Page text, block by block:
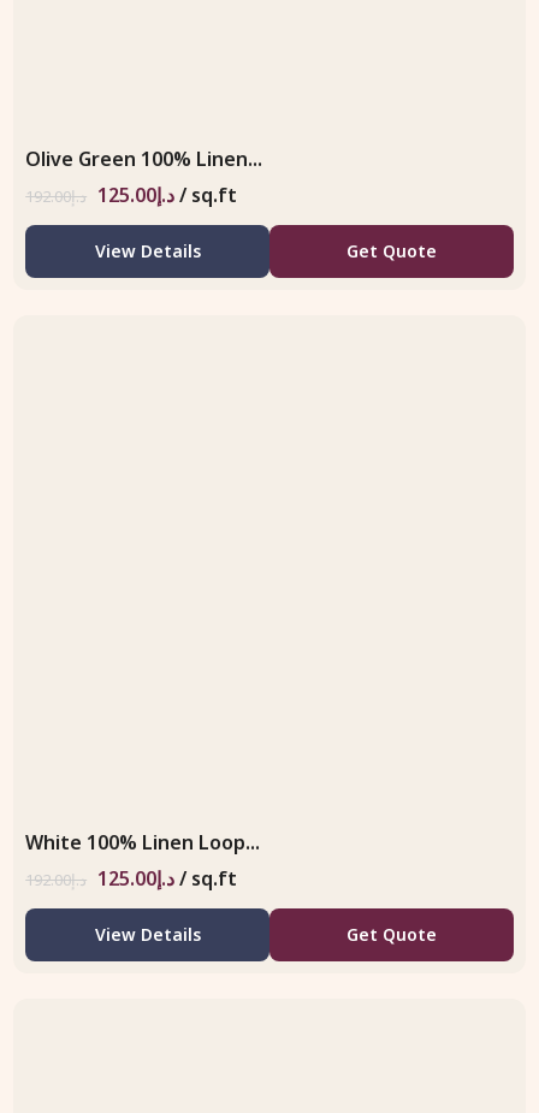
Olive Green 100% Linen...
د.إ192.00 د.إ125.00 / sq.ft
View Details Get Quote
White 100% Linen Loop...
د.إ192.00 د.إ125.00 / sq.ft
View Details Get Quote